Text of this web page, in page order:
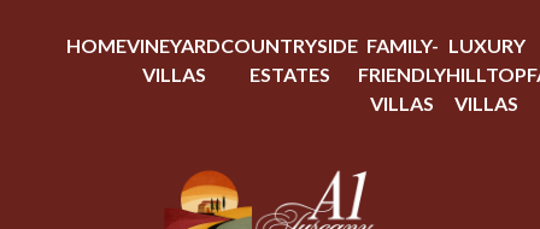
HOMEVINEYARD
VILLAS
COUNTRYSIDE
ESTATES
FAMILY-
FRIENDLY
VILLAS
LUXURY
HILLTOP
VILLAS